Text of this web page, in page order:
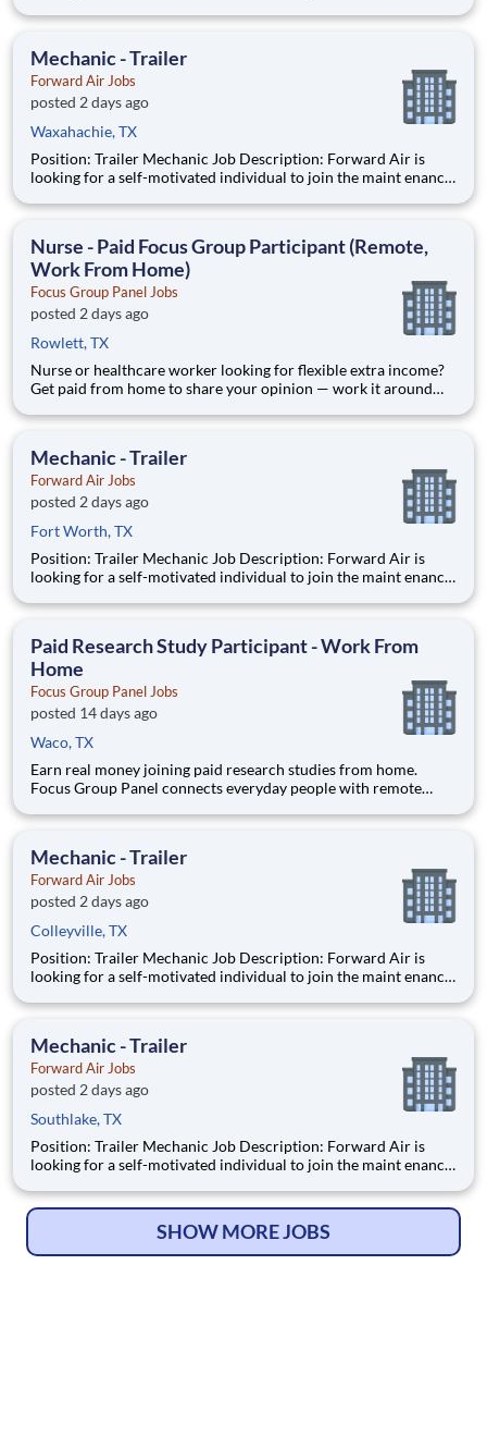
maintaining all aspects of vehicles, trailers, and other mec
Mechanic - Trailer
Forward Air Jobs
posted 2 days ago
Waxahachie, TX
Position: Trailer Mechanic Job Description: Forward Air is
looking for a self-motivated individual to join the maint enance
maintaining all aspects of vehicles, trailers, and other mec
Nurse - Paid Focus Group Participant (Remote,
Work From Home)
Focus Group Panel Jobs
posted 2 days ago
Rowlett, TX
Nurse or healthcare worker looking for flexible extra income?
Get paid from home to share your opinion — work it around
everyday people with paid market research: remote focus
Mechanic - Trailer
Forward Air Jobs
posted 2 days ago
Fort Worth, TX
Position: Trailer Mechanic Job Description: Forward Air is
looking for a self-motivated individual to join the maint enance
maintaining all aspects of vehicles, trailers, and other mec
Paid Research Study Participant - Work From
Home
Focus Group Panel Jobs
posted 14 days ago
Waco, TX
Earn real money joining paid research studies from home.
Focus Group Panel connects everyday people with remote
already know. Active members earn up to $790 a week on the
Mechanic - Trailer
Forward Air Jobs
posted 2 days ago
Colleyville, TX
Position: Trailer Mechanic Job Description: Forward Air is
looking for a self-motivated individual to join the maint enance
maintaining all aspects of vehicles, trailers, and other mec
Mechanic - Trailer
Forward Air Jobs
posted 2 days ago
Southlake, TX
Position: Trailer Mechanic Job Description: Forward Air is
looking for a self-motivated individual to join the maint enance
maintaining all aspects of vehicles, trailers, and other mec
SHOW MORE JOBS